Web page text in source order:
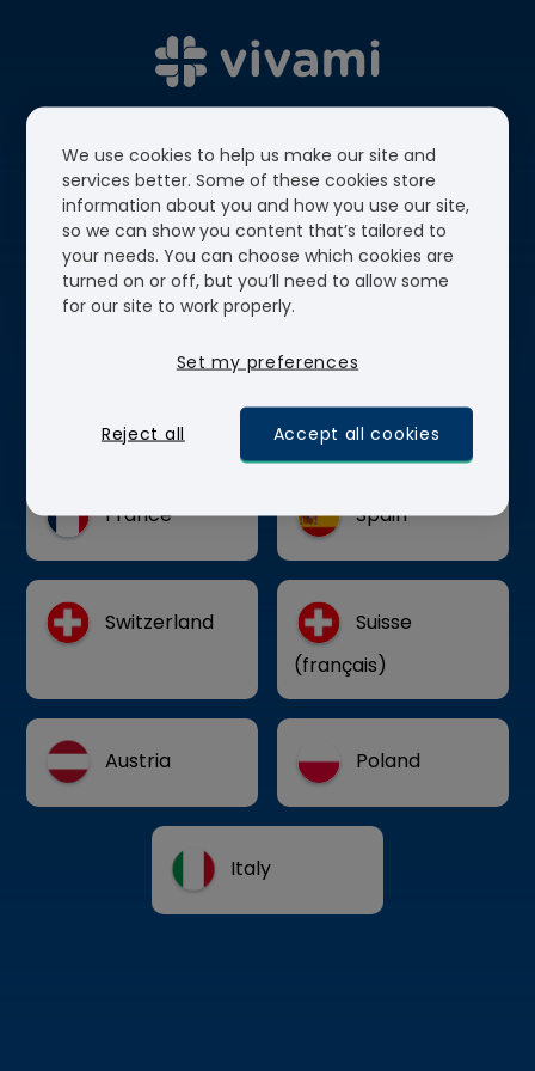
Choose your country to
continue.
Select the country location where you'd like
your order to be shipped to.
France Spain
Switzerland
Suisse
(français)
Austria Poland
Italy
We use cookies to help us make our site and
services better. Some of these cookies store
information about you and how you use our site,
so we can show you content that’s tailored to
your needs. You can choose which cookies are
turned on or off, but you’ll need to allow some
for our site to work properly.
Set my preferences
Reject all Accept all cookies